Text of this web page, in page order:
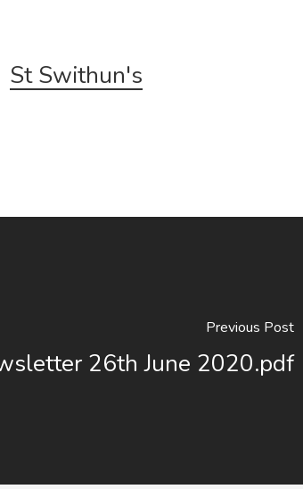
St Swithun's
Previous Post
26th June 2020.pdf